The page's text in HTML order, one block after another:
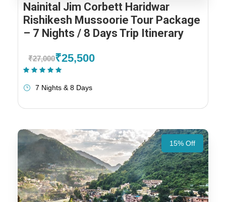
Nainital Jim Corbett Haridwar
Rishikesh Mussoorie Tour Package
– 7 Nights / 8 Days Trip Itinerary
₹27,000₹25,500
7 Nights & 8 Days
15% Off